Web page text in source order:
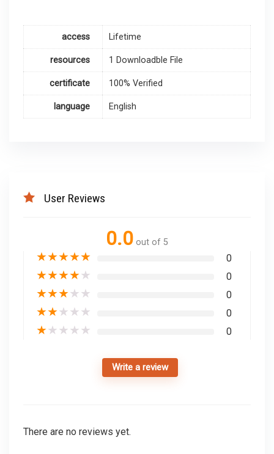
access Lifetime
resources 1 Downloadble File
certificate 100% Verified
language English
User Reviews
0.0 out of 5
★★★★★ 0
★★★★★ 0
★★★★★ 0
★★★★★ 0
★★★★★ 0
Write a review
There are no reviews yet.